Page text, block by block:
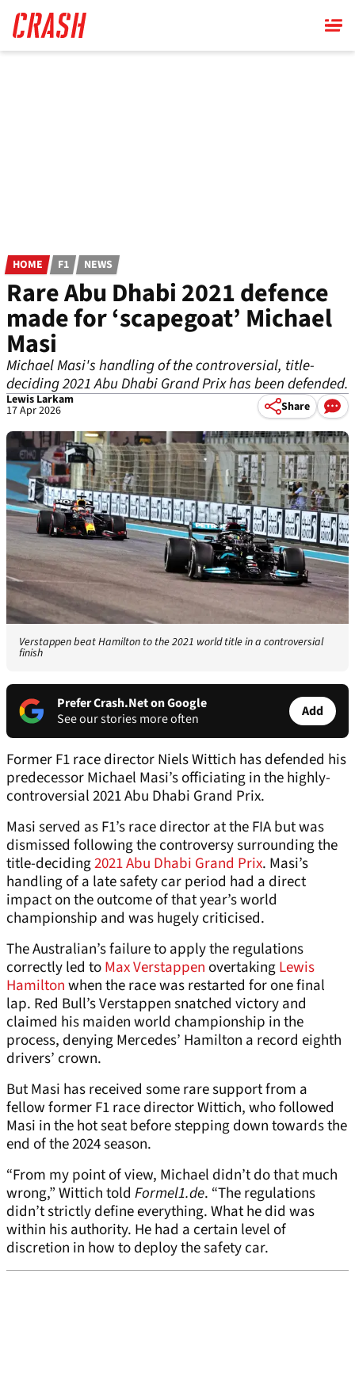
main
content
HOME F1 NEWS
Rare Abu Dhabi 2021 defence
made for ‘scapegoat’ Michael
Masi
Michael Masi's handling of the controversial, title-
deciding 2021 Abu Dhabi Grand Prix has been defended.
Lewis Larkam
17 Apr 2026 Share
Verstappen beat Hamilton to the 2021 world title in a controversial
finish
Prefer Crash.Net on Google
See our stories more often
Add
Former F1 race director Niels Wittich has defended his
predecessor Michael Masi’s officiating in the highly-
controversial 2021 Abu Dhabi Grand Prix.
Masi served as F1’s race director at the FIA but was
dismissed following the controversy surrounding the
title-deciding2021 Abu Dhabi Grand Prix. Masi’s
handling of a late safety car period had a direct
impact on the outcome of that year’s world
championship and was hugely criticised.
The Australian’s failure to apply the regulations
correctly led toMax VerstappenovertakingLewis
Hamiltonwhen the race was restarted for one final
lap. Red Bull’s Verstappen snatched victory and
claimed his maiden world championship in the
process, denying Mercedes’ Hamilton a record eighth
drivers’ crown.
But Masi has received some rare support from a
fellow former F1 race director Wittich, who followed
Masi in the hot seat before stepping down towards the
end of the 2024 season.
“From my point of view, Michael didn’t do that much
wrong,” Wittich told Formel1.de. “The regulations
didn’t strictly define everything. What he did was
within his authority. He had a certain level of
discretion in how to deploy the safety car.